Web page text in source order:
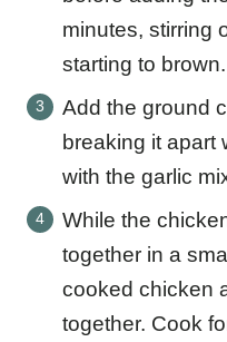
minutes, stirring
starting to brown.
Add the ground
breaking it apart
with the garlic
While the
together in a
cooked chicken
together. Cook